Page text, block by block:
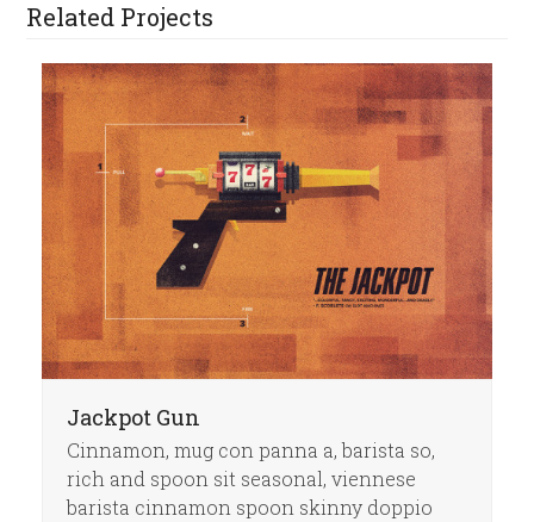
Related Projects
Jackpot Gun
Cinnamon, mug con panna a, barista so,
rich and spoon sit seasonal, viennese
barista cinnamon spoon skinny doppio